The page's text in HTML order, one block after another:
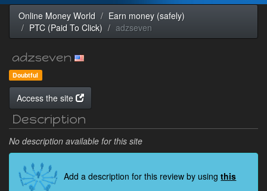
Online Money World
Earn money (safely)
PTC (Paid To Click)
adzseven
adzseven
Doubtful
Access the site
Description
No description available for this site
Add a description for this review by usingthis